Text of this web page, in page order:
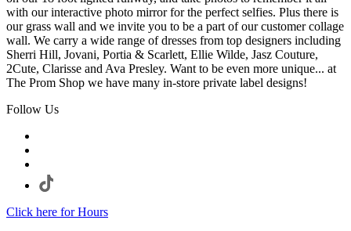
with our interactive photo mirror for the perfect selfies. Plus there is
our grass wall and we invite you to be a part of our customer collage
wall. We carry a wide range of dresses from top designers including
Sherri Hill, Jovani, Portia & Scarlett, Ellie Wilde, Jasz Couture,
2Cute, Clarisse and Ava Presley. Want to be even more unique... at
The Prom Shop we have many in-store private label designs!
Follow Us
Click here for Hours